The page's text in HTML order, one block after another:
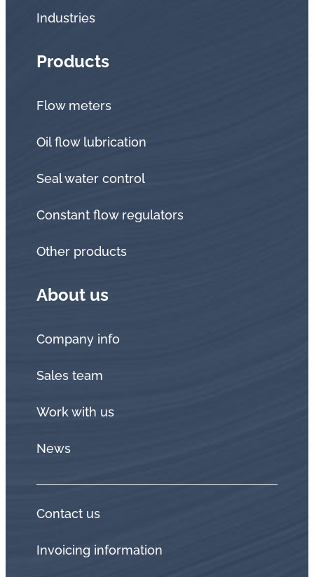
Industries
Products
Flow meters
Oil flow lubrication
Seal water control
Constant flow regulators
Other products
About us
Company info
Sales team
Work with us
News
Contact us
Invoicing information